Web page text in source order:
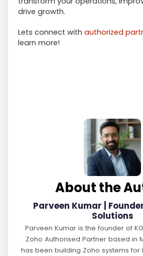
drive growth.
Lets connect with authorized
learn more!
About the
Parveen Kumar |
Solutions
Parveen Kumar is the founder of
Zoho Authorised Partner based in
has been building Zoho systems for